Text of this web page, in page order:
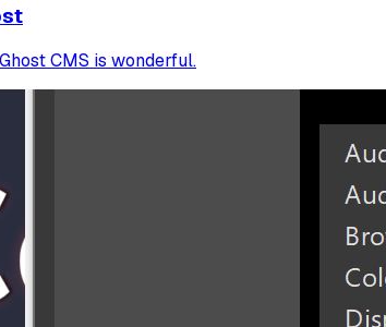
CMS is wonderful.